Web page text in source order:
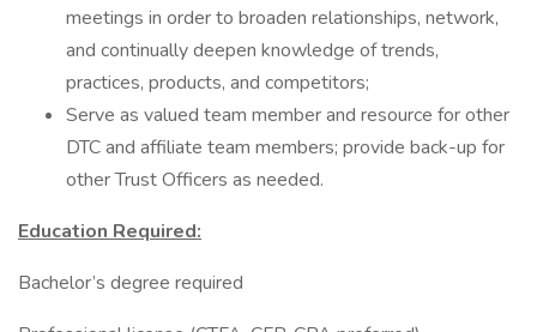
meetings in order to broaden relationships, network,
and continually deepen knowledge of trends,
practices, products, and competitors;
Serve as valued team member and resource for other
DTC and affiliate team members; provide back-up for
other Trust Officers as needed.
Education Required:
Bachelor’s degree required